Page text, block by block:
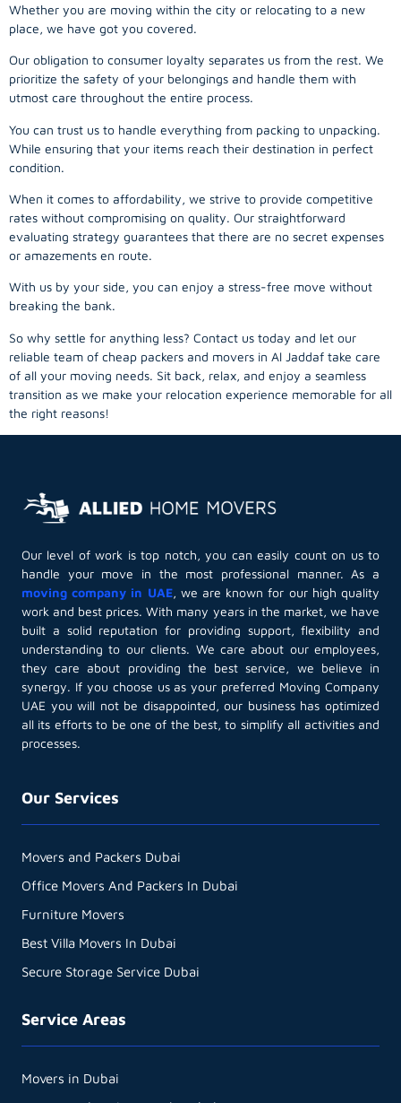
Whether you are moving within the city or relocating to a new
place, we have got you covered.
Our obligation to consumer loyalty separates us from the rest. We
prioritize the safety of your belongings and handle them with
utmost care throughout the entire process.
You can trust us to handle everything from packing to unpacking.
While ensuring that your items reach their destination in perfect
condition.
When it comes to affordability, we strive to provide competitive
rates without compromising on quality. Our straightforward
evaluating strategy guarantees that there are no secret expenses
or amazements en route.
With us by your side, you can enjoy a stress-free move without
breaking the bank.
So why settle for anything less? Contact us today and let our
reliable team of cheap packers and movers in Al Jaddaf take care
of all your moving needs. Sit back, relax, and enjoy a seamless
transition as we make your relocation experience memorable for all
the right reasons!
Our level of work is top notch, you can easily count on us to
handle your move in the most professional manner. As a
moving company in UAE, we are known for our high quality
work and best prices. With many years in the market, we have
built a solid reputation for providing support, flexibility and
understanding to our clients. We care about our employees,
they care about providing the best service, we believe in
synergy. If you choose us as your preferred Moving Company
UAE you will not be disappointed, our business has optimized
all its efforts to be one of the best, to simplify all activities and
processes.
Our Services
Movers and Packers Dubai
Office Movers And Packers In Dubai
Furniture Movers
Best Villa Movers In Dubai
Secure Storage Service Dubai
Service Areas
Movers in Dubai